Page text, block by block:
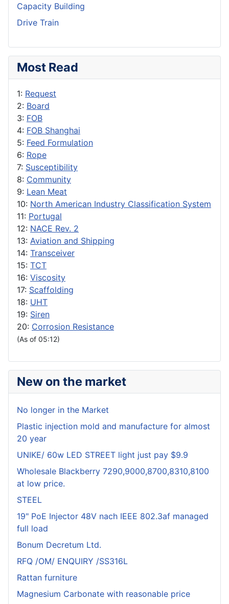
Capacity Building
Drive Train
Most Read
1: Request
2: Board
3: FOB
4: FOB Shanghai
5: Feed Formulation
6: Rope
7: Susceptibility
8: Community
9: Lean Meat
10: North American Industry Classification System
11: Portugal
12: NACE Rev. 2
13: Aviation and Shipping
14: Transceiver
15: TCT
16: Viscosity
17: Scaffolding
18: UHT
19: Siren
20: Corrosion Resistance
(As of 05:12)
New on the market
No longer in the Market
Plastic injection mold and manufacture for almost
20 year
UNIKE/ 60w LED STREET light just pay $9.9
Wholesale Blackberry 7290,9000,8700,8310,8100
at low price.
STEEL
19" PoE Injector 48V nach IEEE 802.3af managed
full load
Bonum Decretum Ltd.
RFQ /OM/ ENQUIRY /SS316L
Rattan furniture
Magnesium Carbonate with reasonable price